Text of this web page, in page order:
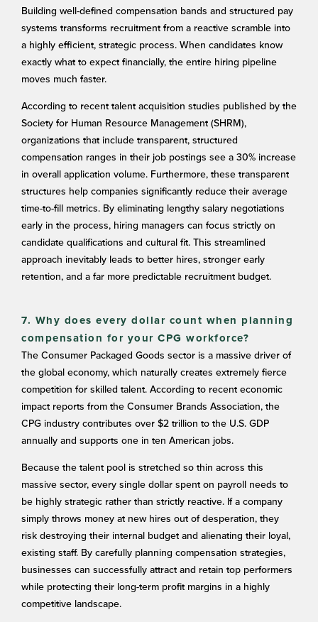
Building well-defined compensation bands and structured pay
systems transforms recruitment from a reactive scramble into
a highly efficient, strategic process. When candidates know
exactly what to expect financially, the entire hiring pipeline
moves much faster.
According to recent talent acquisition studies published by the
Society for Human Resource Management (SHRM),
organizations that include transparent, structured
compensation ranges in their job postings see a 30% increase
in overall application volume. Furthermore, these transparent
structures help companies significantly reduce their average
time-to-fill metrics. By eliminating lengthy salary negotiations
early in the process, hiring managers can focus strictly on
candidate qualifications and cultural fit. This streamlined
approach inevitably leads to better hires, stronger early
retention, and a far more predictable recruitment budget.
7. Why does every dollar count when planning
compensation for your CPG workforce?
The Consumer Packaged Goods sector is a massive driver of
the global economy, which naturally creates extremely fierce
competition for skilled talent. According to recent economic
impact reports from the Consumer Brands Association, the
CPG industry contributes over $2 trillion to the U.S. GDP
annually and supports one in ten American jobs.
Because the talent pool is stretched so thin across this
massive sector, every single dollar spent on payroll needs to
be highly strategic rather than strictly reactive. If a company
simply throws money at new hires out of desperation, they
risk destroying their internal budget and alienating their loyal,
existing staff. By carefully planning compensation strategies,
businesses can successfully attract and retain top performers
while protecting their long-term profit margins in a highly
competitive landscape.